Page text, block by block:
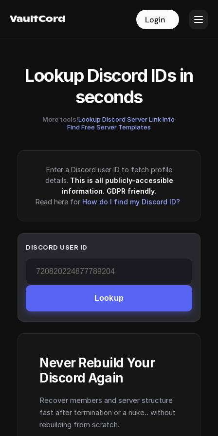
VaultCord Login
VaultCord Login
Lookup Discord IDs in
seconds
More tools!Lookup Discord Server Link Info·
Find Free Server Templates
Enter a Discord user ID to fetch profile
details. This is all publicly-accessible
information. GDPR friendly.
Read here for How do I find my Discord ID?
DISCORD USER ID
Lookup
Never Rebuild Your
Discord Again
Recover members and server structure
fast after termination or a nuke.. without
rebuilding from scratch.